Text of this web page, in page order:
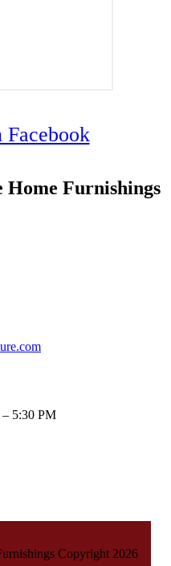
Home Furnishings
5:30 PM
Copyright 2026